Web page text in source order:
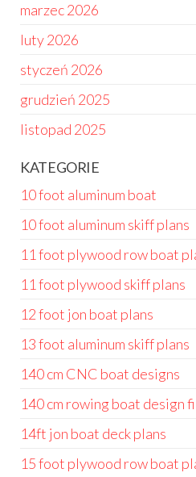
marzec 2026
luty 2026
styczeń 2026
grudzień 2025
listopad 2025
KATEGORIE
10 foot aluminum boat
10 foot aluminum skiff plans
11 foot plywood row boat
11 foot plywood skiff plans
12 foot jon boat plans
13 foot aluminum skiff plans
140 cm CNC boat designs
140 cm rowing boat design
14ft jon boat deck plans
15 foot plywood row boat